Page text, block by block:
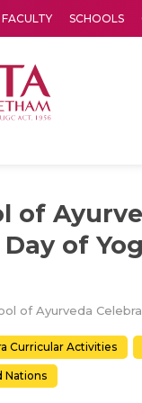
FACULTY SCHOOLS
of
of
Curricular Activities
Nations